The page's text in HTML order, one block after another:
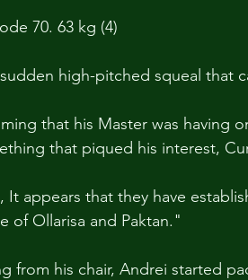
70. 63 kg (4)
high-pitched squeal that
that his Master was having
that piqued his interest,
It appears that they have
of Ollarisa and Paktan."
from his chair, Andrei started